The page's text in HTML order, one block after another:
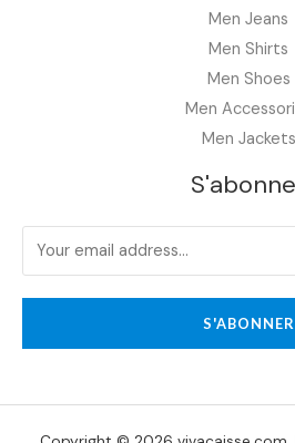
Men Jeans
Men Shirts
Men Shoes
Men
Men Jackets
S'ABONNER